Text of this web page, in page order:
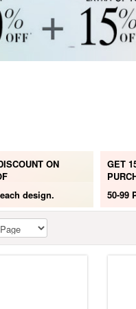
ON
design.
GET
50-99